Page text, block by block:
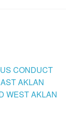
CONDUCT
AKLAN
WEST AKLAN